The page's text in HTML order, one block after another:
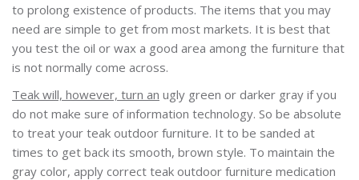
to prolong existence of products. The items that you may
need are simple to get from most markets. It is best that
you test the oil or wax a good area among the furniture that
is not normally come across.
Teak will, however, turn an ugly green or darker gray if you
do not make sure of information technology. So be absolute
to treat your teak outdoor furniture. It to be sanded at
times to get back its smooth, brown style. To maintain the
gray color, apply correct teak outdoor furniture medication